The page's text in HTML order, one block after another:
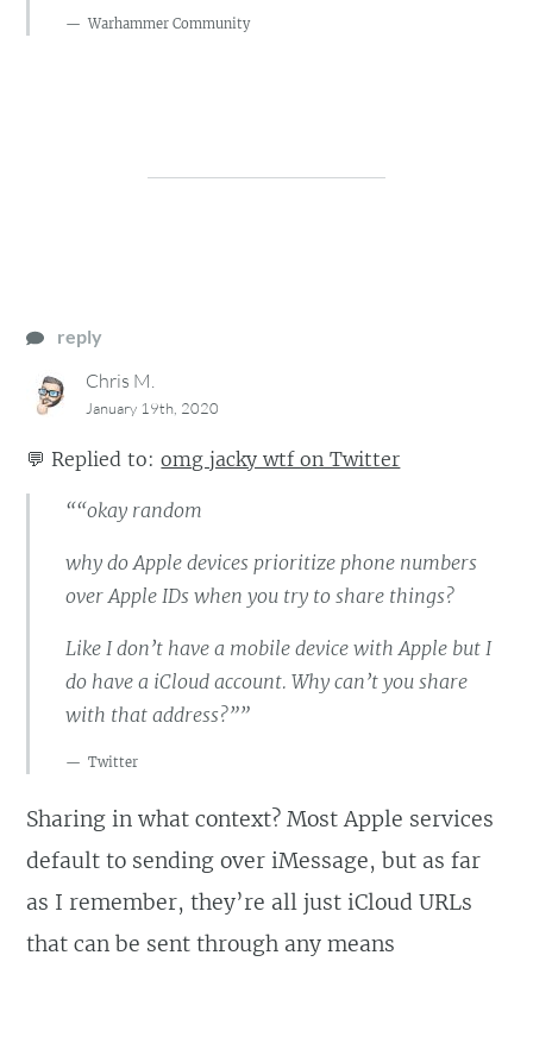
Warhammer Community
reply
Chris M.
January 19th, 2020
💬 Replied to:omg jacky wtf on Twitter
““okay random
why do Apple devices prioritize phone numbers
over Apple IDs when you try to share things?
Like I don’t have a mobile device with Apple but I
do have a iCloud account. Why can’t you share
with that address?””
Twitter
Sharing in what context? Most Apple services
default to sending over iMessage, but as far
as I remember, they’re all just iCloud URLs
that can be sent through any means